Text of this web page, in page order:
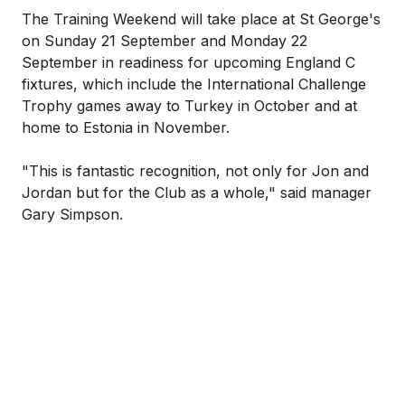
The Training Weekend will take place at St George's
on Sunday 21 September and Monday 22
September in readiness for upcoming England C
fixtures, which include the International Challenge
Trophy games away to Turkey in October and at
home to Estonia in November.
"This is fantastic recognition, not only for Jon and
Jordan but for the Club as a whole," said manager
Gary Simpson.